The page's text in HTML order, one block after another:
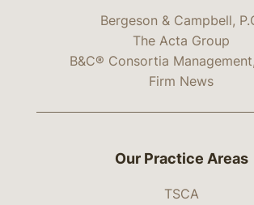
Bergeson & Campbell,
The Acta Group
B&C® Consortia
Firm News
Our Practice Areas
TSCA